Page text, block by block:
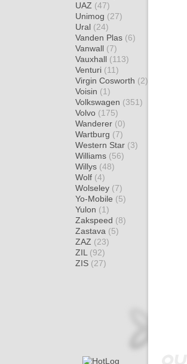
UAZ (47)
Unimog (27)
Ural (24)
Vanden Plas (6)
Vanwall (7)
Vauxhall (113)
Venturi (11)
Virgin Cosworth (2)
Voisin (1)
Volkswagen (351)
Volvo (175)
Wanderer (0)
Wartburg (7)
Western Star (3)
Williams (56)
Willys (48)
Wolf (4)
Wolseley (7)
Yo-Mobile (5)
Yulon (1)
Zakspeed (8)
Zastava (5)
ZAZ (23)
ZIL (92)
ZIS (27)